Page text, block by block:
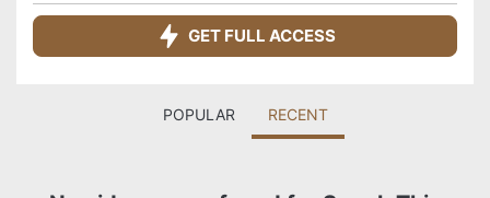
GET FULL ACCESS
POPULAR RECENT